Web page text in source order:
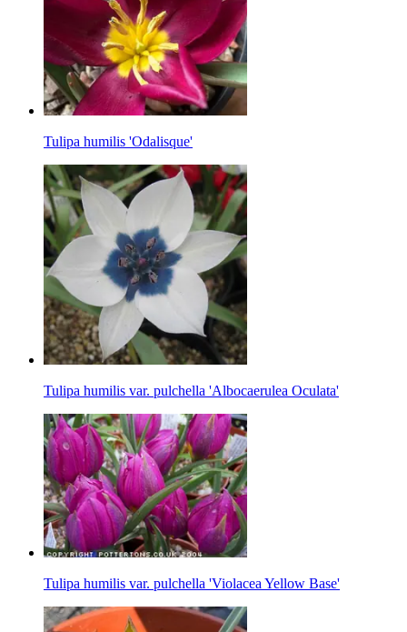
Tulipa humilis 'Odalisque'
Tulipa humilis var. pulchella 'Albocaerulea Oculata'
Tulipa humilis var. pulchella 'Violacea Yellow Base'